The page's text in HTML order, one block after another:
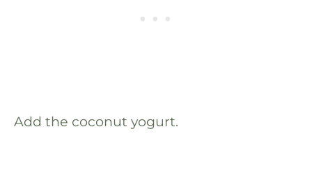
Add the coconut yogurt.